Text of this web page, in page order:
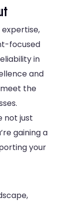
focused
in
and
the
not just
gaining a
your